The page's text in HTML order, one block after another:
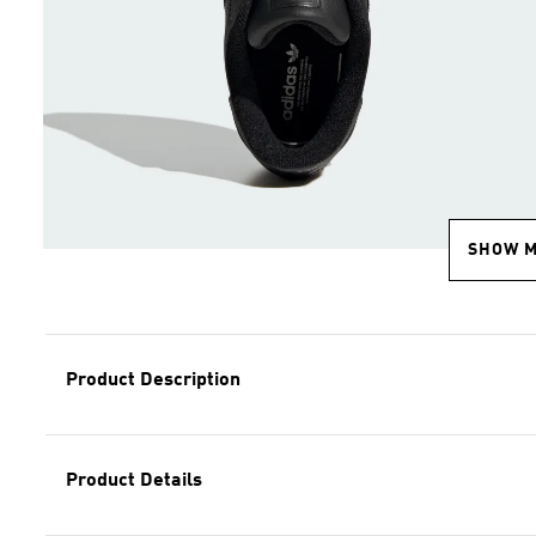
SHOW
Product Description
Product Details